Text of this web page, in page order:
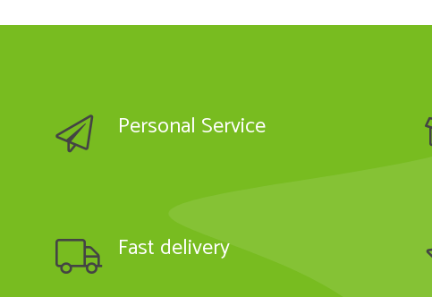
Personal Service
Fast delivery